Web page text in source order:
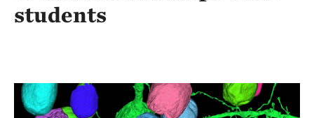
students